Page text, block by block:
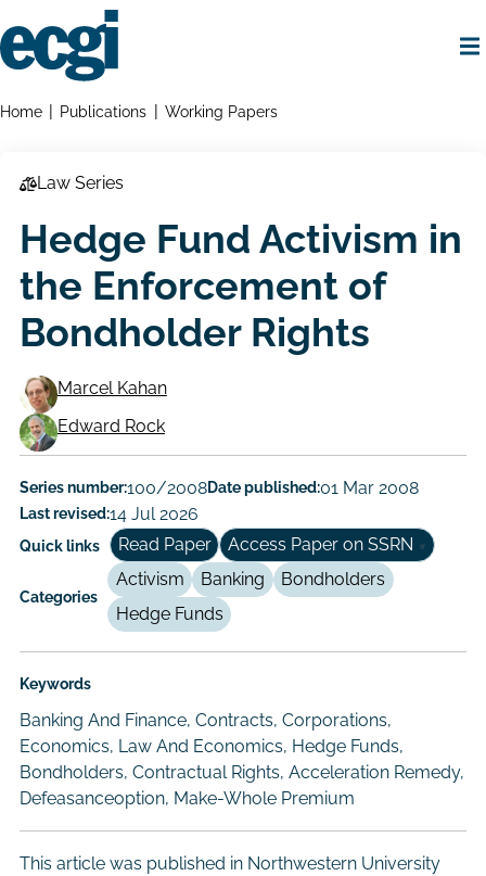
to
main
Breadcrumbs
Home Publications Working Papers
Law Series
Hedge Fund Activism in
the Enforcement of
Bondholder Rights
Working
Paper
Author/Authors
Marcel Kahan
Edward Rock
Series number:100/2008Date published:01 Mar 2008
Last revised:14 Jul 2026
Quick links Read Paper Access Paper on SSRN
Categories
Activism Banking
Bondholders
Hedge Funds
Keywords
Banking And Finance, Contracts, Corporations,
Economics, Law And Economics, Hedge Funds,
Bondholders, Contractual Rights, Acceleration Remedy,
Defeasanceoption, Make-Whole Premium
This article was published in Northwestern University